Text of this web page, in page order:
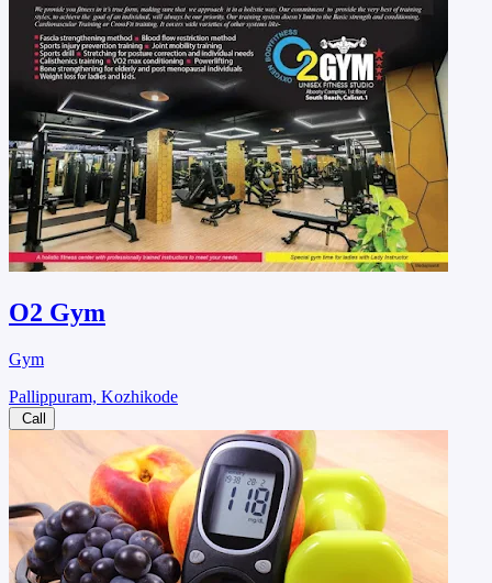
O2 Gym
Gym
Pallippuram, Kozhikode
Call